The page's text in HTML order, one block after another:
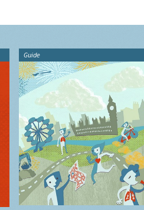
Guide